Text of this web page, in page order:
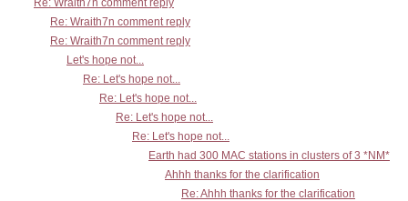
Re: Wraith7n comment reply
Re: Wraith7n comment reply
Re: Wraith7n comment reply
Let's hope not...
Re: Let's hope not...
Re: Let's hope not...
Re: Let's hope not...
Re: Let's hope not...
Earth had 300 MAC stations in clusters of 3 *NM*
Ahhh thanks for the clarification
Re: Ahhh thanks for the clarification